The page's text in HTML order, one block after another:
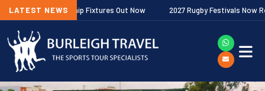
LATEST NEWS
Premiership Fixtures Out Now 2027 Rugby Festivals Now Released